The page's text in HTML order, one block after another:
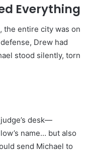
Everything
the entire city was on
Drew had
stood silently, torn
desk—
name… but also
send Michael to